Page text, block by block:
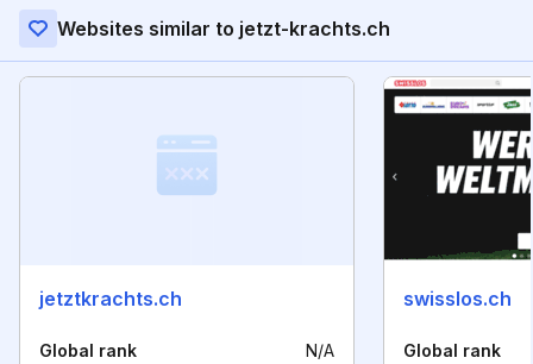
Websites similar to jetzt-krachts.ch
jetztkrachts.ch
Global rank N/A
swisslos.ch
Global rank